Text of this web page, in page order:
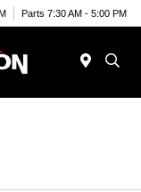
Parts 7:30 AM - 5:00 PM